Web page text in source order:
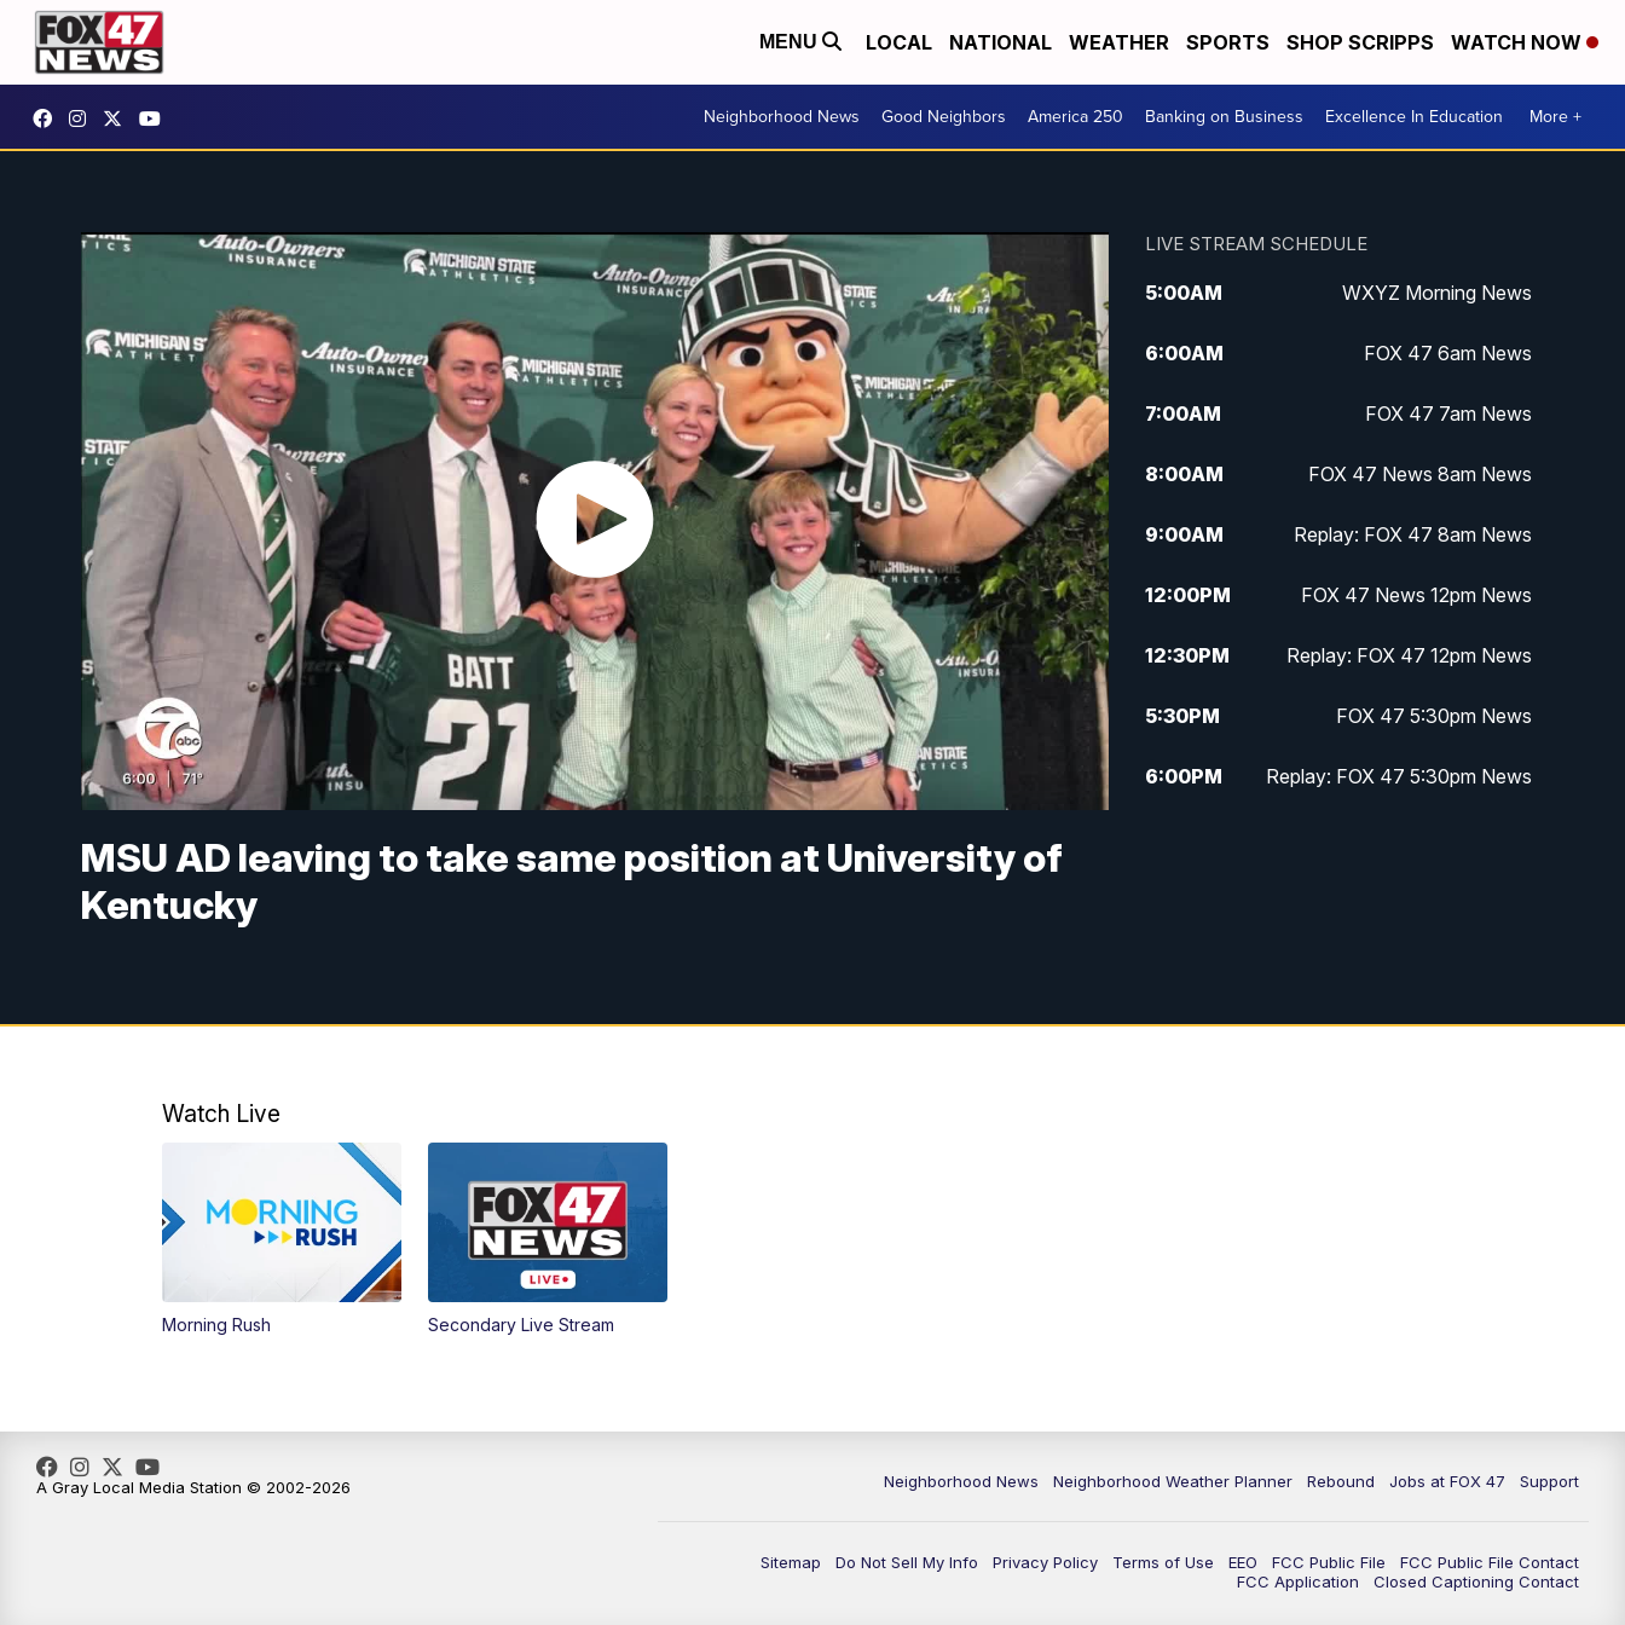
MENU LOCAL NATIONAL WEATHER SPORTS SHOP SCRIPPS WATCH NOW
Neighborhood News Good Neighbors America 250 Banking on Business Excellence In Education More +
MSU AD leaving to take same position at University of
Kentucky
LIVE STREAM SCHEDULE
5:00AM WXYZ Morning News
6:00AM FOX 47 6am News
7:00AM FOX 47 7am News
8:00AM FOX 47 News 8am News
9:00AM Replay: FOX 47 8am News
12:00PM FOX 47 News 12pm News
12:30PM Replay: FOX 47 12pm News
5:30PM FOX 47 5:30pm News
6:00PM Replay: FOX 47 5:30pm News
Watch Live
Morning Rush Secondary Live Stream
Neighborhood News Neighborhood Weather Planner Rebound Jobs at FOX 47 Support
Sitemap Do Not Sell My Info Privacy Policy Terms of Use EEO FCC Public File
FCC Public File Contact
FCC Application
Closed Captioning Contact
A Gray Local Media Station © 2002-2026